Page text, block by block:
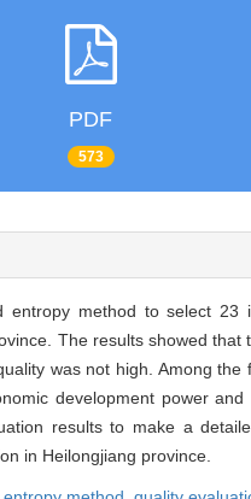
PDF
573
entropy method to select 23
The results showed
was not high. Among
development power
results to make a
in Heilongjiang province.